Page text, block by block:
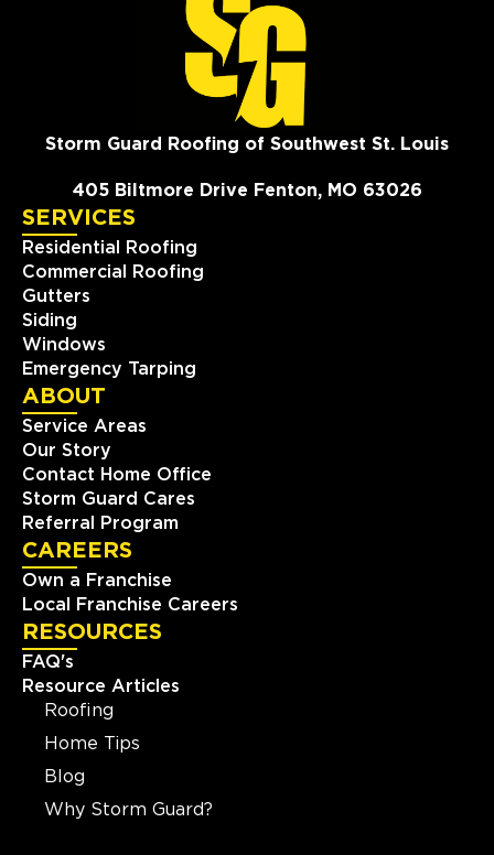
Storm Guard Roofing of Southwest St. Louis
405 Biltmore Drive Fenton, MO 63026
SERVICES
Residential Roofing
Commercial Roofing
Gutters
Siding
Windows
Emergency Tarping
ABOUT
Service Areas
Our Story
Contact Home Office
Storm Guard Cares
Referral Program
CAREERS
Own a Franchise
Local Franchise Careers
RESOURCES
FAQ's
Resource Articles
Roofing
Home Tips
Blog
Why Storm Guard?